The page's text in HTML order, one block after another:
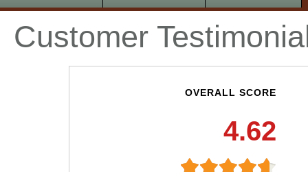
Customer
OVERALL SCORE
4.62